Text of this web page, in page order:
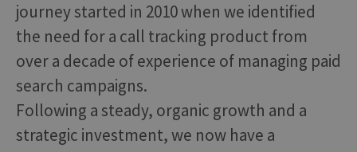
journey started in 2010 when we identified
the need for a call tracking product from
over a decade of experience of managing paid
search campaigns.
Following a steady, organic growth and a
strategic investment, we now have a